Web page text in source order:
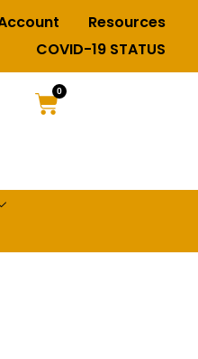
Resources
COVID-19 STATUS
0